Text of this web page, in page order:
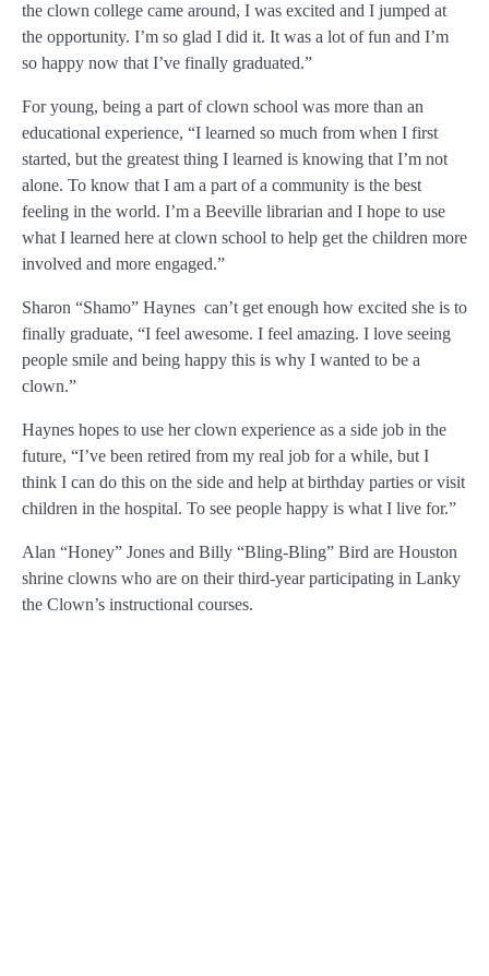
the clown college came around, I was excited and I jumped at
the opportunity. I’m so glad I did it. It was a lot of fun and I’m
so happy now that I’ve finally graduated.”
For young, being a part of clown school was more than an
educational experience, “I learned so much from when I first
started, but the greatest thing I learned is knowing that I’m not
alone. To know that I am a part of a community is the best
feeling in the world. I’m a Beeville librarian and I hope to use
what I learned here at clown school to help get the children more
involved and more engaged.”
Sharon “Shamo” Haynes can’t get enough how excited she is to
finally graduate, “I feel awesome. I feel amazing. I love seeing
people smile and being happy this is why I wanted to be a
clown.”
Haynes hopes to use her clown experience as a side job in the
future, “I’ve been retired from my real job for a while, but I
think I can do this on the side and help at birthday parties or visit
children in the hospital. To see people happy is what I live for.”
Alan “Honey” Jones and Billy “Bling-Bling” Bird are Houston
shrine clowns who are on their third-year participating in Lanky
the Clown’s instructional courses.